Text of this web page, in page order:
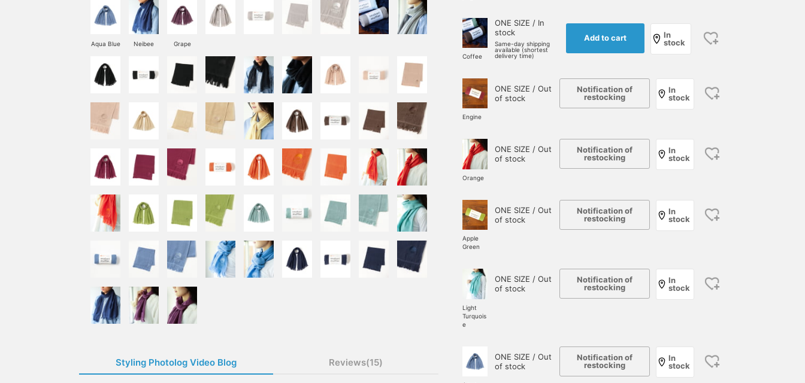
Aqua Blue Neibee Grape
Styling Photolog Video Blog Reviews(15)
Coffee
ONE SIZE / In
stock
Same-day shipping
available (shortest
delivery time)
Add to cart
In
stock
Engine
ONE SIZE / Out
of stock
Notification of
restocking
In
stock
Orange
ONE SIZE / Out
of stock
Notification of
restocking
In
stock
Apple
Green
ONE SIZE / Out
of stock
Notification of
restocking
In
stock
Light
Turquois
e
ONE SIZE / Out
of stock
Notification of
restocking
In
stock
ONE SIZE / Out
of stock
Notification of
restocking
In
stock